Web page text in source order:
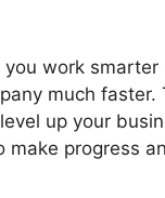
work smarter
much faster.
up your
make progress